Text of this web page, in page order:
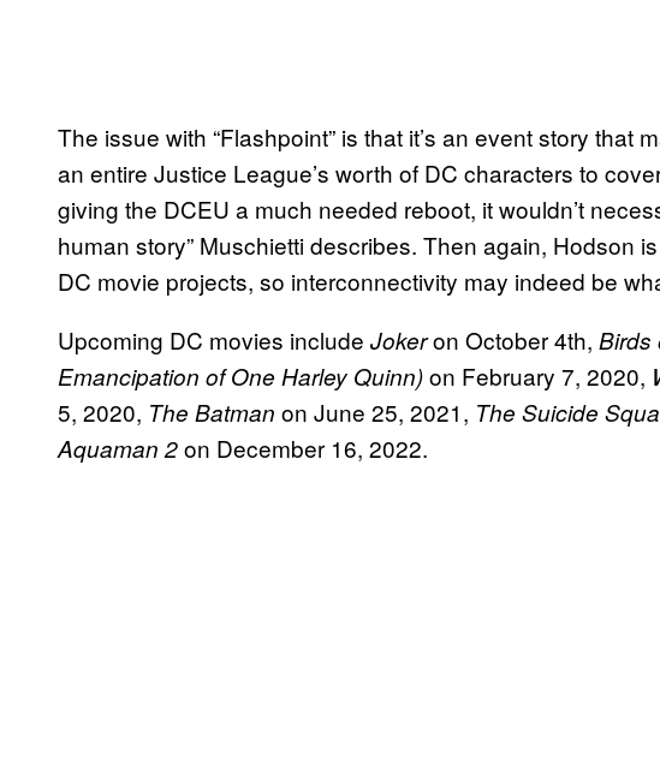
The issue with “Flashpoint” is that it’s an event story that
an entire Justice League’s worth of DC characters to
giving the DCEU a much needed reboot, it wouldn’t
human story” Muschietti describes. Then again, Hodson
DC movie projects, so interconnectivity may indeed be
Upcoming DC movies include Jokeron October 4th, Birds
Emancipation of One Harley Quinn)on February 7, 2020,
5, 2020, The Batman on June 25, 2021, The Suicide
Aquaman 2on December 16, 2022.